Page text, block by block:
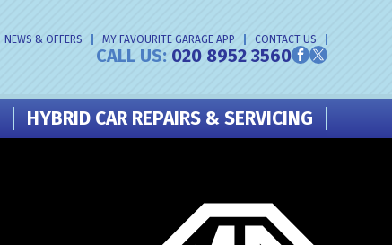
NEWS & OFFERS MY FAVOURITE GARAGE APP CONTACT US
CALL US:020 8952 3560
HYBRID CAR REPAIRS & SERVICING